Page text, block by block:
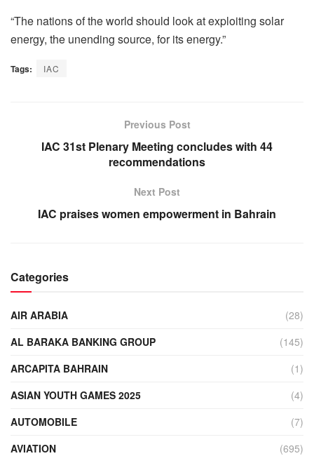
“The nations of the world should look at exploiting solar
energy, the unending source, for its energy.”
Tags: IAC
Previous Post
IAC 31st Plenary Meeting concludes with 44
recommendations
Next Post
IAC praises women empowerment in Bahrain
Categories
AIR ARABIA
(28)
AL BARAKA BANKING GROUP
(145)
ARCAPITA BAHRAIN
(1)
ASIAN YOUTH GAMES 2025
(4)
AUTOMOBILE
(7)
AVIATION
(695)